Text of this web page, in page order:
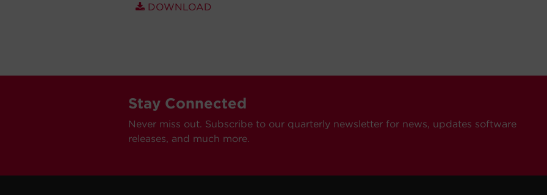
DOWNLOAD
Stay Connected
Never miss out. Subscribe to our quarterly newsletter for news, updates software
releases, and much more.